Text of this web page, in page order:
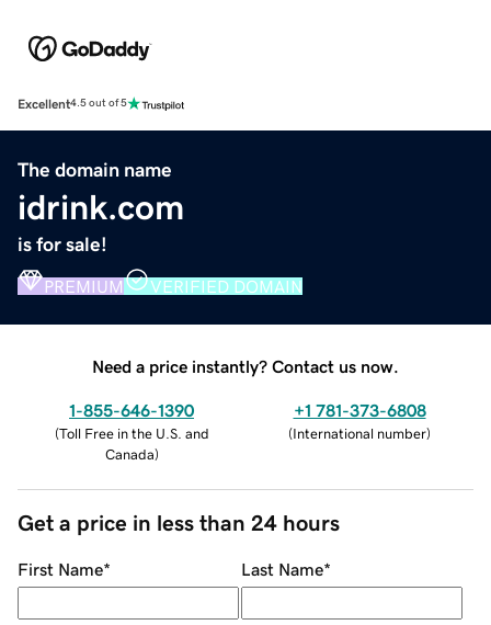
Excellent4.5 out of 5
The domain name
idrink.com
is for sale!
PREMIUM VERIFIED DOMAIN
Need a price instantly? Contact us now.
1-855-646-1390
(Toll Free in the U.S. and
Canada)
+1 781-373-6808
(International number)
Get a price in less than 24 hours
First Name* Last Name*